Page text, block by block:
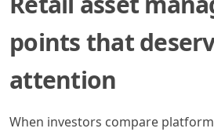
points that
attention
When investors compare